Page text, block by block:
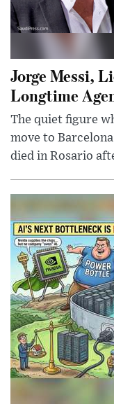
Jorge Messi,
Longtime
The quiet figure
move to
died in Rosario